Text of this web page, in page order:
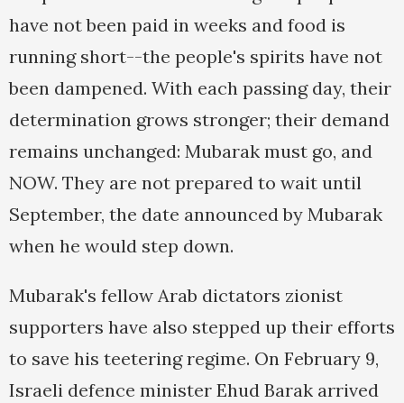
have not been paid in weeks and food is
running short--the people's spirits have not
been dampened. With each passing day, their
determination grows stronger; their demand
remains unchanged: Mubarak must go, and
NOW. They are not prepared to wait until
September, the date announced by Mubarak
when he would step down.
Mubarak's fellow Arab dictators zionist
supporters have also stepped up their efforts
to save his teetering regime. On February 9,
Israeli defence minister Ehud Barak arrived